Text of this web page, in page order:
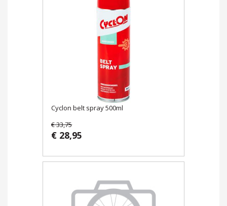
Cyclon belt spray 500ml
€ 33,75
€ 28,95